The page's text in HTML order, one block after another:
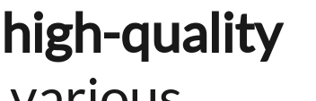
high-quality